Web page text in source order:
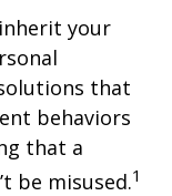
your
that
behaviors
that a
be misused.1